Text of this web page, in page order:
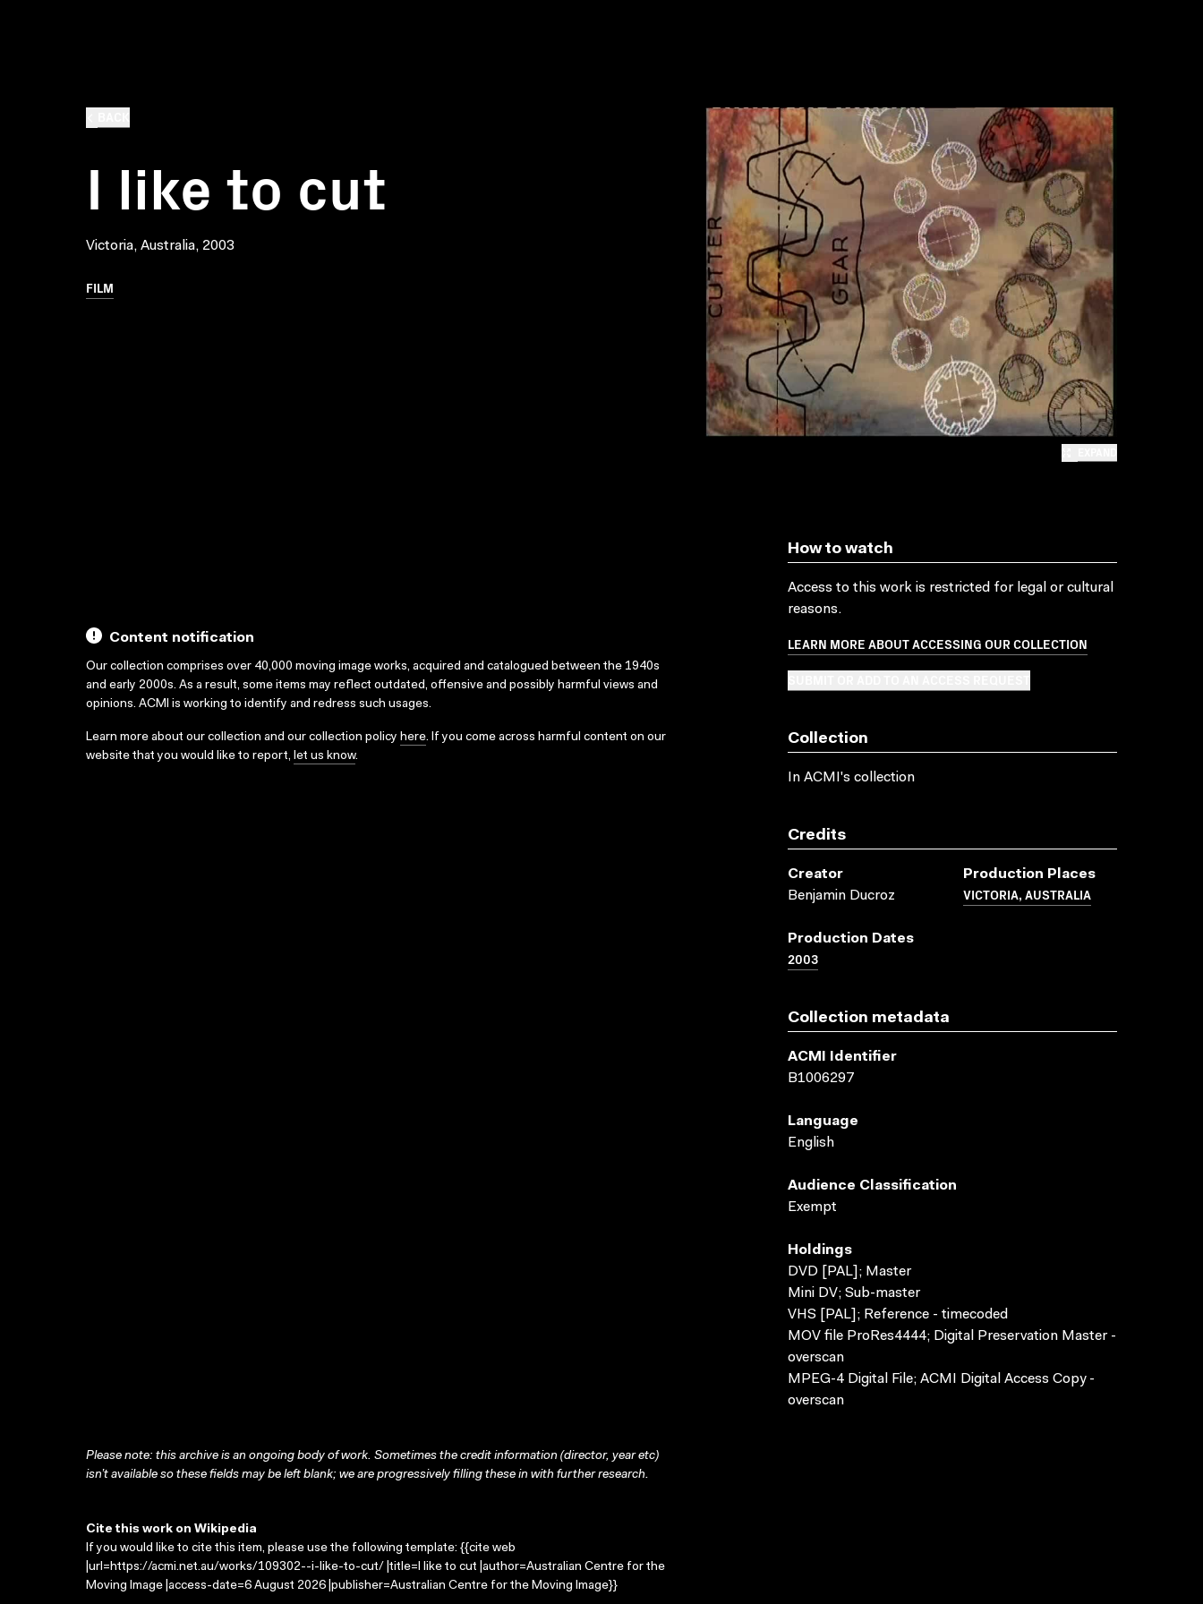
I like to cut
Victoria, Australia, 2003
FILM
Content notification
Our collection comprises over 40,000 moving image works, acquired and catalogued between the 1940s
and early 2000s. As a result, some items may reflect outdated, offensive and possibly harmful views and
opinions. ACMI is working to identify and redress such usages.
Learn more about our collection and our collection policy here. If you come across harmful content on our
website that you would like to report, let us know.
How to watch
Access to this work is restricted for legal or cultural
reasons.
LEARN MORE ABOUT ACCESSING OUR COLLECTION
Collection
In ACMI's collection
Credits
Creator
Benjamin Ducroz
Production Places
VICTORIA, AUSTRALIA
Production Dates
2003
Collection metadata
ACMI Identifier
B1006297
Language
English
Audience Classification
Exempt
Holdings
DVD [PAL]; Master
Mini DV; Sub-master
VHS [PAL]; Reference - timecoded
MOV file ProRes4444; Digital Preservation Master -
overscan
MPEG-4 Digital File; ACMI Digital Access Copy -
overscan
Please note: this archive is an ongoing body of work. Sometimes the credit information (director, year etc)
isn’t available so these fields may be left blank; we are progressively filling these in with further research.
Cite this work on Wikipedia
If you would like to cite this item, please use the following template: {{cite web
|url=https://acmi.net.au/works/109302--i-like-to-cut/ |title=I like to cut |author=Australian Centre for the
Moving Image |access-date=6 August 2026 |publisher=Australian Centre for the Moving Image}}